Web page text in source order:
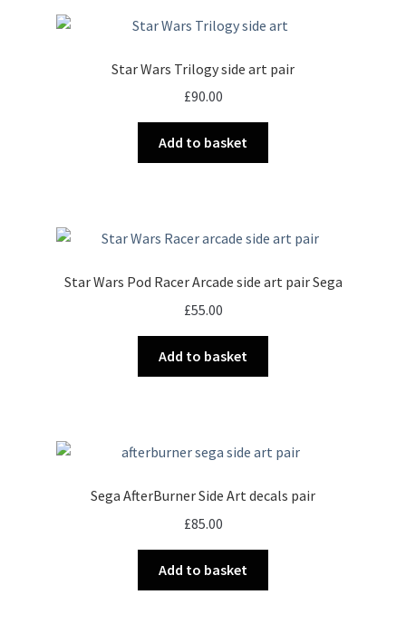
Star Wars Trilogy side art pair
£90.00
Add to basket
Star Wars Pod Racer Arcade side art pair Sega
£55.00
Add to basket
Sega AfterBurner Side Art decals pair
£85.00
Add to basket